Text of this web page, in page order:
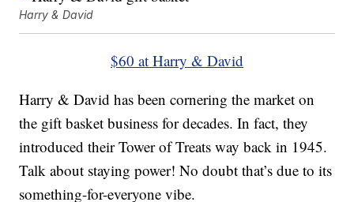
Harry & David
$60 at Harry & David
Harry & David has been cornering the market on
the gift basket business for decades. In fact, they
introduced their Tower of Treats way back in 1945.
Talk about staying power! No doubt that’s due to its
something-for-everyone vibe.